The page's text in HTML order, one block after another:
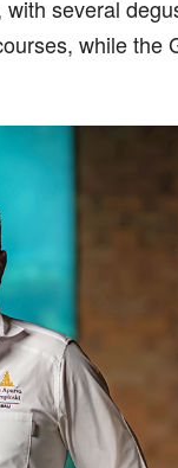
several
while the